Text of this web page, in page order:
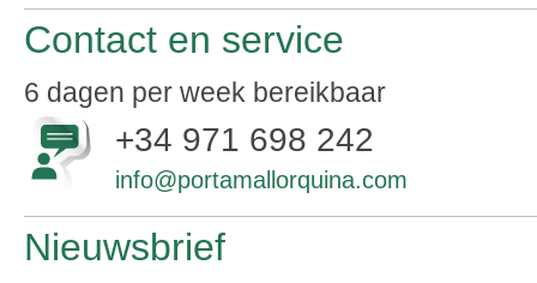
Contact en service
6 dagen per week bereikbaar
+34 971 698 242
info@portamallorquina.com
Nieuwsbrief